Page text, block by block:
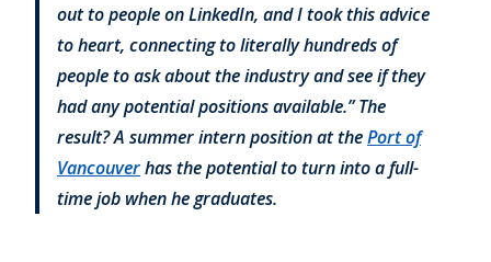
out to people on LinkedIn, and I took this advice
to heart, connecting to literally hundreds of
people to ask about the industry and see if they
had any potential positions available.” The
result? A summer intern position at thePort of
Vancouverhas the potential to turn into a full-
time job when he graduates.